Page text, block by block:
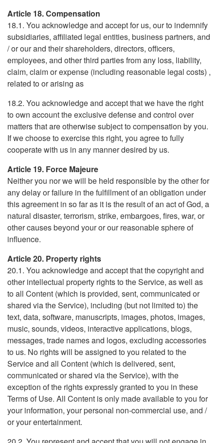
Article 18. Compensation
18.1. You acknowledge and accept for us, our to indemnify
subsidiaries, affiliated legal entities, business partners, and
/ or our and their shareholders, directors, officers,
employees, and other third parties from any loss, liability,
claim, claim or expense (including reasonable legal costs) ,
related to or arising as
18.2. You acknowledge and accept that we have the right
to own account the exclusive defense and control over
matters that are otherwise subject to compensation by you.
If we choose to exercise this right, you agree to fully
cooperate with us in any manner desired by us.
Article 19. Force Majeure
Neither you nor we will be held responsible by the other for
any delay or failure in the fulfillment of an obligation under
this agreement in so far as it is the result of an act of God, a
natural disaster, terrorism, strike, embargoes, fires, war, or
other causes beyond your or our reasonable sphere of
influence.
Article 20. Property rights
20.1. You acknowledge and accept that the copyright and
other intellectual property rights to the Service, as well as
to all Content (which is provided, sent, communicated or
shared via the Service), including (but not limited to) the
text, data, software, manuscripts, images, photos, images,
music, sounds, videos, interactive applications, blogs,
messages, trade names and logos, excluding accessories
to us. No rights will be assigned to you related to the
Service and all Content (which is delivered, sent,
communicated or shared via the Service), with the
exception of the rights expressly granted to you in these
Terms of Use. All Content is only made available to you for
your information, your personal non-commercial use, and /
or your entertainment.